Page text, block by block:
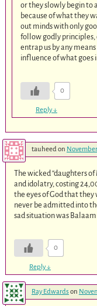
or they slowly begin to
because of what they
out minds with only
follow godly principles,
entrap us by any
influence of what goes
0
Reply↓
tauheedon
The wicked “daughters
and idolatry, costing
the eyes of God that
never be admitted into
sad situation was Balaam
0
Reply↓
Ray Edwardson